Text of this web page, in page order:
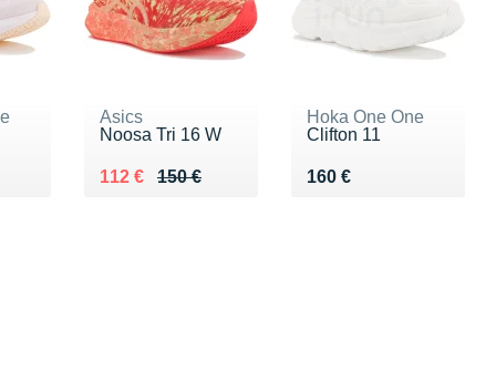
Asics
Noosa Tri 16 W
150 €
Au lieu de 150 €
112 €
Vendu 112 €
Hoka One One
Clifton 11
160 €
Vendu 160 €